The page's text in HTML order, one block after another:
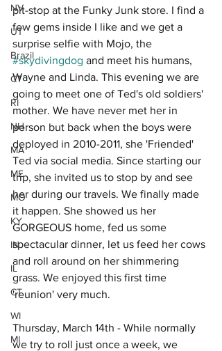
NV
UT
Brazil
CT
RI
NH
MA
ME
MO
KY
IN
IL
CT
WI
MI
pit-stop at the Funky Junk store. I find a
few gems inside I like and we get a
surprise selfie with Mojo, the
#skydivingdog and meet his humans,
Wayne and Linda. This evening we are
going to meet one of Ted's old soldiers'
mother. We have never met her in
person but back when the boys were
deployed in 2010-2011, she 'Friended'
Ted via social media. Since starting our
trip, she invited us to stop by and see
her during our travels. We finally made
it happen. She showed us her
GORGEOUS home, fed us some
spectacular dinner, let us feed her cows
and roll around on her shimmering
grass. We enjoyed this first time
'reunion' very much.
Thursday, March 14th - While normally
we try to roll just once a week, we